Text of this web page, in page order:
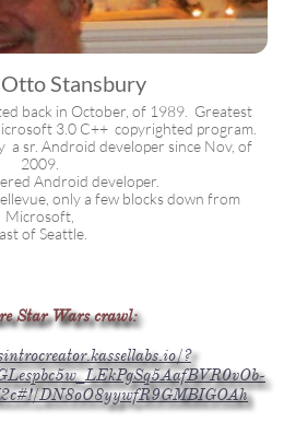
Stansbury
back in October, of 1989.  Greatest
3.0 C++  copyrighted program.
a sr. Android developer since Nov, of
2009.
Android developer.
only a few blocks down from
Microsoft,
of Seattle.
Star Wars crawl:
?
DN8oO8yywfR9GMBIGOAh